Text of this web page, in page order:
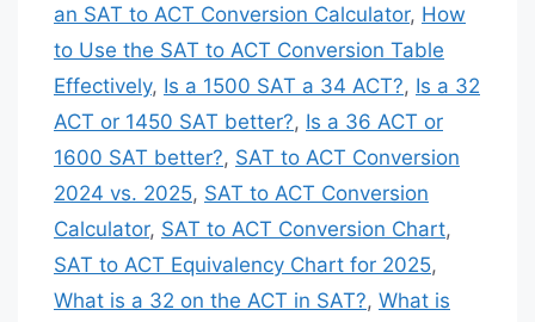
an SAT to ACT Conversion Calculator, How
to Use the SAT to ACT Conversion Table
Effectively, Is a 1500 SAT a 34 ACT?, Is a 32
ACT or 1450 SAT better?, Is a 36 ACT or
1600 SAT better?, SAT to ACT Conversion
2024 vs. 2025, SAT to ACT Conversion
Calculator, SAT to ACT Conversion Chart,
SAT to ACT Equivalency Chart for 2025,
What is a 32 on the ACT in SAT?, What is